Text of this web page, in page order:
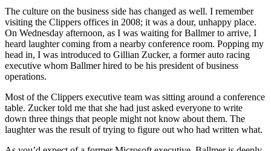
The culture on the business side has changed as well. I remember
visiting the Clippers offices in 2008; it was a dour, unhappy place.
On Wednesday afternoon, as I was waiting for Ballmer to arrive, I
heard laughter coming from a nearby conference room. Popping my
head in, I was introduced to Gillian Zucker, a former auto racing
executive whom Ballmer hired to be his president of business
operations.
Most of the Clippers executive team was sitting around a conference
table. Zucker told me that she had just asked everyone to write
down three things that people might not know about them. The
laughter was the result of trying to figure out who had written what.